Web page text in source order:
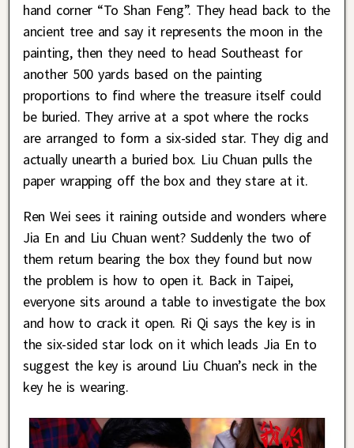
hand corner “To Shan Feng”. They head back to the
ancient tree and say it represents the moon in the
painting, then they need to head Southeast for
another 500 yards based on the painting
proportions to find where the treasure itself could
be buried. They arrive at a spot where the rocks
are arranged to form a six-sided star. They dig and
actually unearth a buried box. Liu Chuan pulls the
paper wrapping off the box and they stare at it.
Ren Wei sees it raining outside and wonders where
Jia En and Liu Chuan went? Suddenly the two of
them return bearing the box they found but now
the problem is how to open it. Back in Taipei,
everyone sits around a table to investigate the box
and how to crack it open. Ri Qi says the key is in
the six-sided star lock on it which leads Jia En to
suggest the key is around Liu Chuan’s neck in the
key he is wearing.